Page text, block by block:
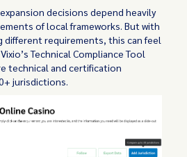
decisions depend heavily
of local frameworks. But with
different requirements, this can feel
Technical Compliance Tool
technical and certification
jurisdictions.